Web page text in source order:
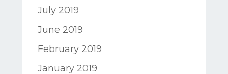
July 2019
June 2019
February 2019
January 2019